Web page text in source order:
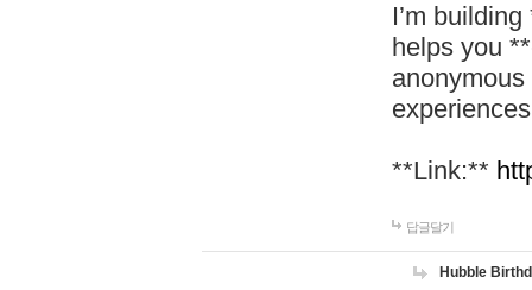
I’m
helps you
**Link:**
답글달기
Hubble